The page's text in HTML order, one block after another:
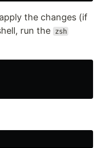
the changes (if
run the
zsh